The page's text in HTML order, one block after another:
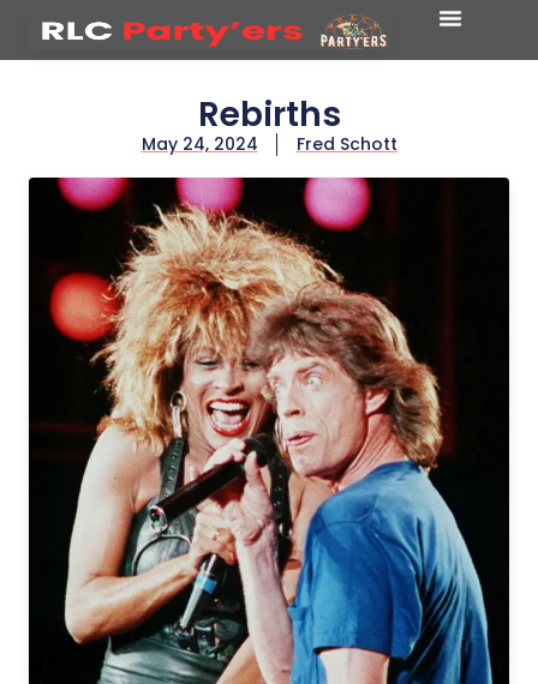
Rebirths
May 24, 2024 Fred Schott